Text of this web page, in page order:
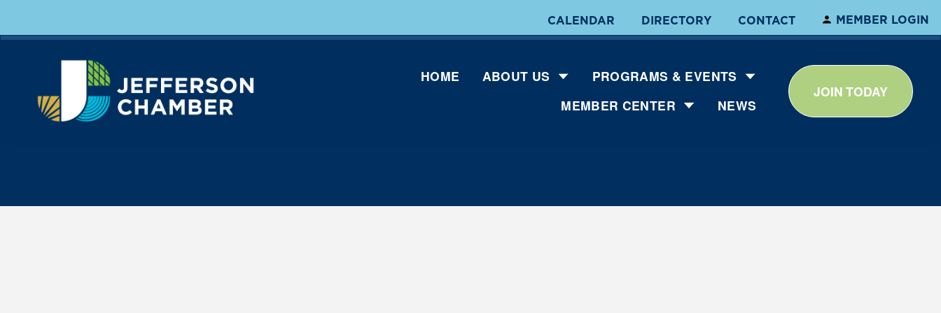
CALENDAR DIRECTORY CONTACT MEMBER LOGIN
HOME ABOUT US
PROGRAMS & EVENTS
MEMBER CENTER
NEWS
JOIN TODAY